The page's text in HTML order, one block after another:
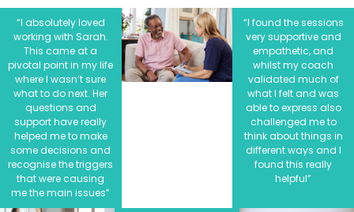
“I absolutely loved
working with Sarah.
This came at a
pivotal point in my life
where I wasn’t sure
what to do next. Her
questions and
support have really
helped me to make
some decisions and
recognise the triggers
that were causing
me the main issues”
“I found the sessions
very supportive and
empathetic, and
whilst my coach
validated much of
what I felt and was
able to express also
challenged me to
think about things in
different ways and I
found this really
helpful”